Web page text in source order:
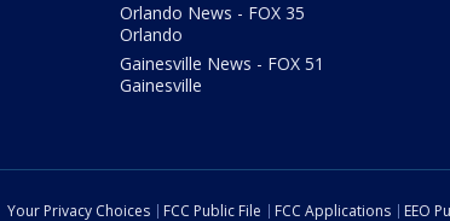
Orlando News - FOX 35
Orlando
Gainesville News - FOX 51
Gainesville
Your Privacy Choices FCC Public File FCC Applications EEO